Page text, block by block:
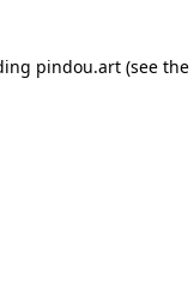
pindou.art(see the